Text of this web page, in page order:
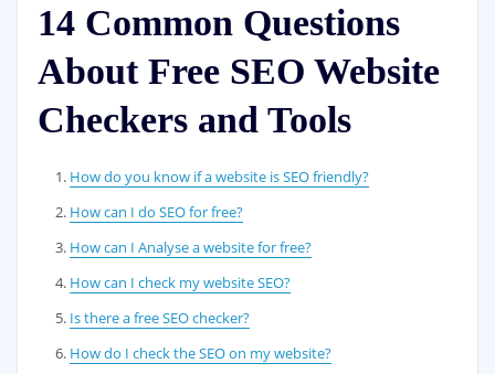
14 Common Questions
About Free SEO Website
Checkers and Tools
How do you know if a website is SEO friendly?
How can I do SEO for free?
How can I Analyse a website for free?
How can I check my website SEO?
Is there a free SEO checker?
How do I check the SEO on my website?